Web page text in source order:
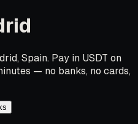
Spain. Pay in USDT on
— no banks, no cards,